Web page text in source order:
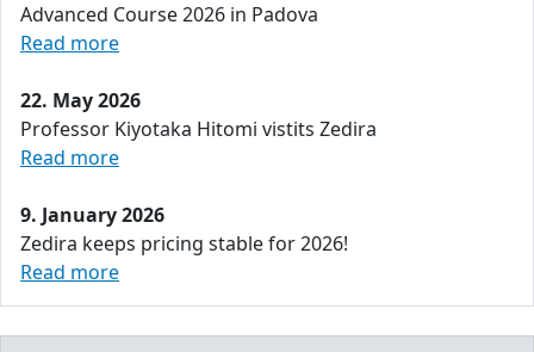
Advanced Course 2026 in Padova
Read more
22. May 2026
Professor Kiyotaka Hitomi vistits Zedira
Read more
9. January 2026
Zedira keeps pricing stable for 2026!
Read more